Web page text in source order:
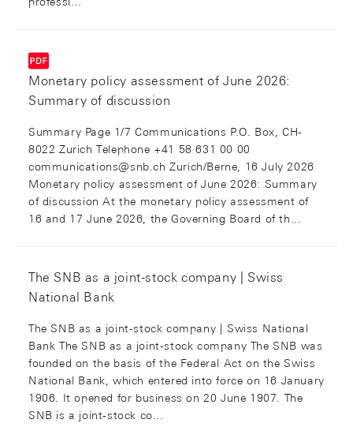
Monetary policy assessment of June 2026:
Summary of discussion
Summary Page 1/7 Communications P.O. Box, CH-
8022 Zurich Telephone +41 58 631 00 00
communications@snb.ch Zurich/Berne, 16 July 2026
Monetary policy assessment of June 2026: Summary
of discussion At the monetary policy assessment of
16 and 17 June 2026, the Governing Board of th...
The SNB as a joint-stock company | Swiss
National Bank
The SNB as a joint-stock company | Swiss National
Bank The SNB as a joint-stock company The SNB was
founded on the basis of the Federal Act on the Swiss
National Bank, which entered into force on 16 January
1906. It opened for business on 20 June 1907. The
SNB is a joint-stock co...